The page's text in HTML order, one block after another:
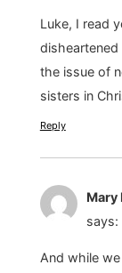
Luke, I read
disheartened
the issue of
sisters in
Reply
Mary
says:
And while